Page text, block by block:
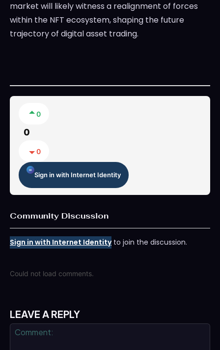
market will likely witness a realignment of forces
within the NFT ecosystem, shaping the future
trajectory of digital asset trading.
0
0
0
Sign in with Internet Identity
Community Discussion
Sign in with Internet Identityto join the discussion.
Could not load comments.
LEAVE A REPLY